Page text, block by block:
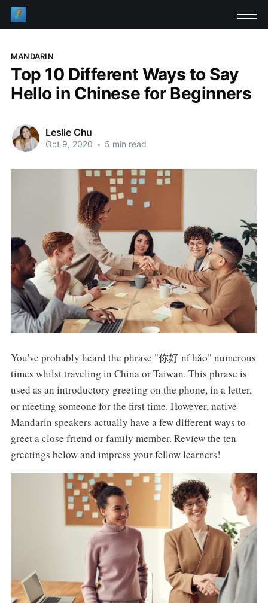
MANDARIN
Top 10 Different Ways to Say
Hello in Chinese for Beginners
Leslie Chu
Oct 9, 2020 • 5 min read
You've probably heard the phrase "你好 nǐ hǎo" numerous
times whilst traveling in China or Taiwan. This phrase is
used as an introductory greeting on the phone, in a letter,
or meeting someone for the first time. However, native
Mandarin speakers actually have a few different ways to
greet a close friend or family member. Review the ten
greetings below and impress your fellow learners!